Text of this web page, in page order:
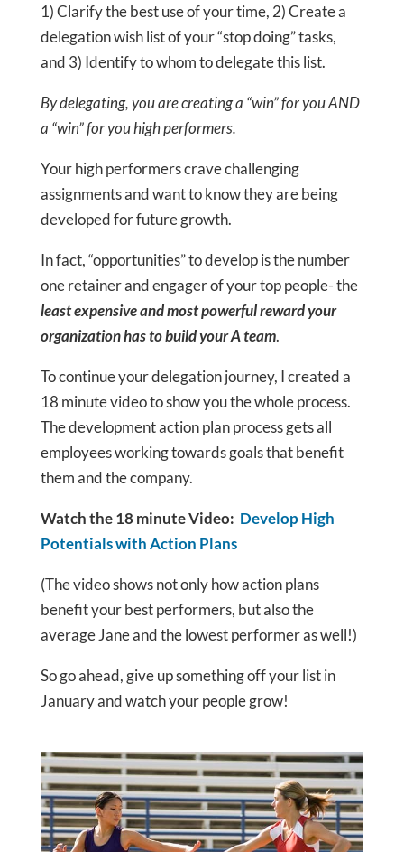
1) Clarify the best use of your time, 2) Create a
delegation wish list of your “stop doing” tasks,
and 3) Identify to whom to delegate this list.
By delegating, you are creating a “win” for you AND
a “win” for you high performers.
Your high performers crave challenging
assignments and want to know they are being
developed for future growth.
In fact, “opportunities” to develop is the number
one retainer and engager of your top people- the
least expensive and most powerful reward your
organization has to build your A team.
To continue your delegation journey, I created a
18 minute video to show you the whole process.
The development action plan process gets all
employees working towards goals that benefit
them and the company.
Watch the 18 minute Video: Develop High
Potentials with Action Plans
(The video shows not only how action plans
benefit your best performers, but also the
average Jane and the lowest performer as well!)
So go ahead, give up something off your list in
January and watch your people grow!